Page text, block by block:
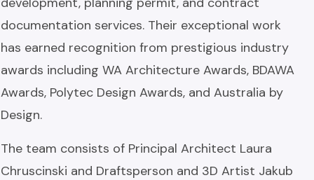
documentation services. Their exceptional work
has earned recognition from prestigious industry
awards including WA Architecture Awards, BDAWA
Awards, Polytec Design Awards, and Australia by
Design.
The team consists of Principal Architect Laura
Chruscinski and Draftsperson and 3D Artist Jakub